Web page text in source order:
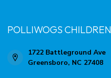
POLLIWOGS
1722 Battleground Ave
Greensboro, NC 27408